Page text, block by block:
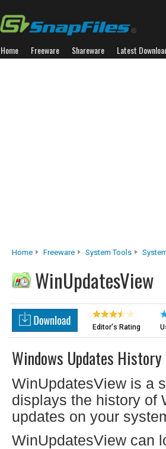
Home Freeware Shareware Latest
Home Freeware System Tools
WinUpdatesView
Editor's Rating
Windows Updates
WinUpdatesView is a
displays the history of
updates on your
WinUpdatesView can